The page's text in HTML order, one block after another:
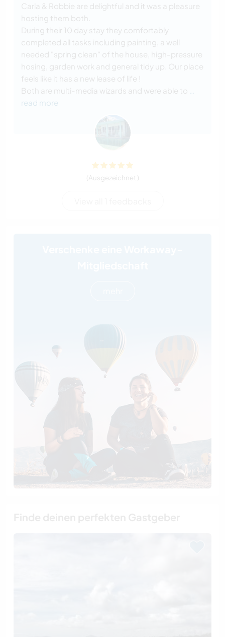
Carla & Robbie are delightful and it was a pleasure
hosting them both.
During their 10 day stay they comfortably
completed all tasks including painting, a well
needed "spring clean" of the house, high-pressure
hosing, garden work and general tidy up. Our place
feels like it has a new lease of life !
Both are multi-media wizards and were able to
read more
(Ausgezeichnet )